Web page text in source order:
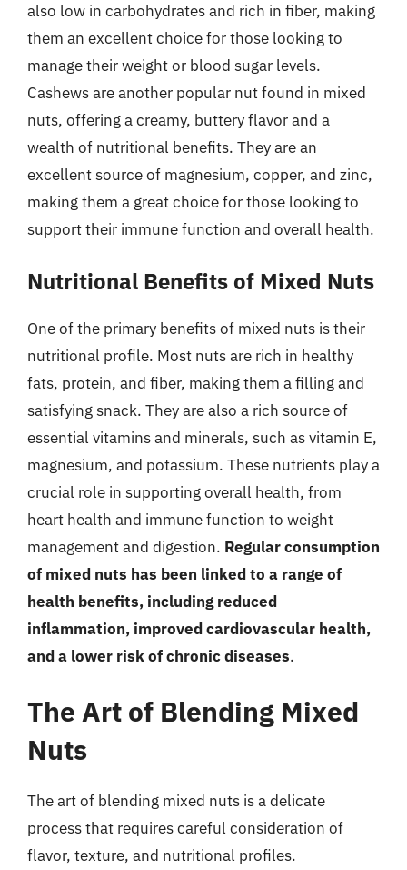
also low in carbohydrates and rich in fiber, making
them an excellent choice for those looking to
manage their weight or blood sugar levels.
Cashews are another popular nut found in mixed
nuts, offering a creamy, buttery flavor and a
wealth of nutritional benefits. They are an
excellent source of magnesium, copper, and zinc,
making them a great choice for those looking to
support their immune function and overall health.
Nutritional Benefits of Mixed Nuts
One of the primary benefits of mixed nuts is their
nutritional profile. Most nuts are rich in healthy
fats, protein, and fiber, making them a filling and
satisfying snack. They are also a rich source of
essential vitamins and minerals, such as vitamin E,
magnesium, and potassium. These nutrients play a
crucial role in supporting overall health, from
heart health and immune function to weight
management and digestion. Regular consumption
of mixed nuts has been linked to a range of
health benefits, including reduced
inflammation, improved cardiovascular health,
and a lower risk of chronic diseases.
The Art of Blending Mixed
Nuts
The art of blending mixed nuts is a delicate
process that requires careful consideration of
flavor, texture, and nutritional profiles.